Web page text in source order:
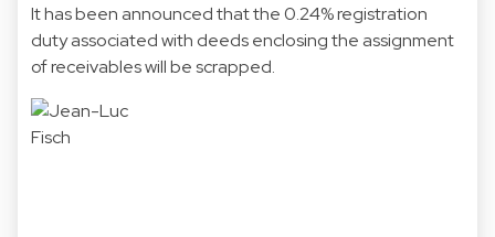
It has been announced that the 0.24% registration
duty associated with deeds enclosing the assignment
of receivables will be scrapped.